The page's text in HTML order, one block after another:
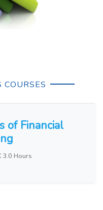
COURSES
of Financial
3.0 Hours